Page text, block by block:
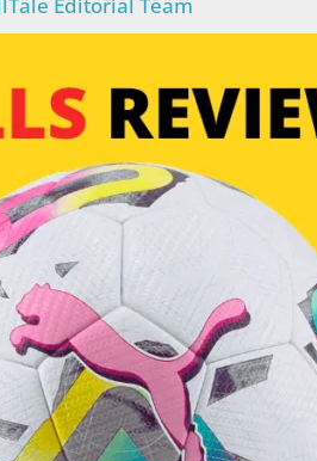
Editorial Team